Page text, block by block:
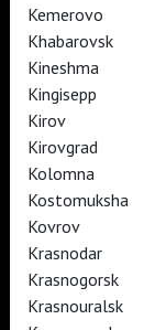
ART IN CINEMAS
TheatreHD
TheatreHD Опера
TheatreHD Балет в
ART IN CINEMAS
TheatreHD
Kemerovo
Khabarovsk
Kineshma
Kingisepp
Kirov
Kirovgrad
Kolomna
Kostomuksha
Kovrov
Krasnodar
Krasnogorsk
Krasnouralsk